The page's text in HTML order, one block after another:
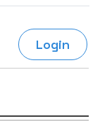
Login